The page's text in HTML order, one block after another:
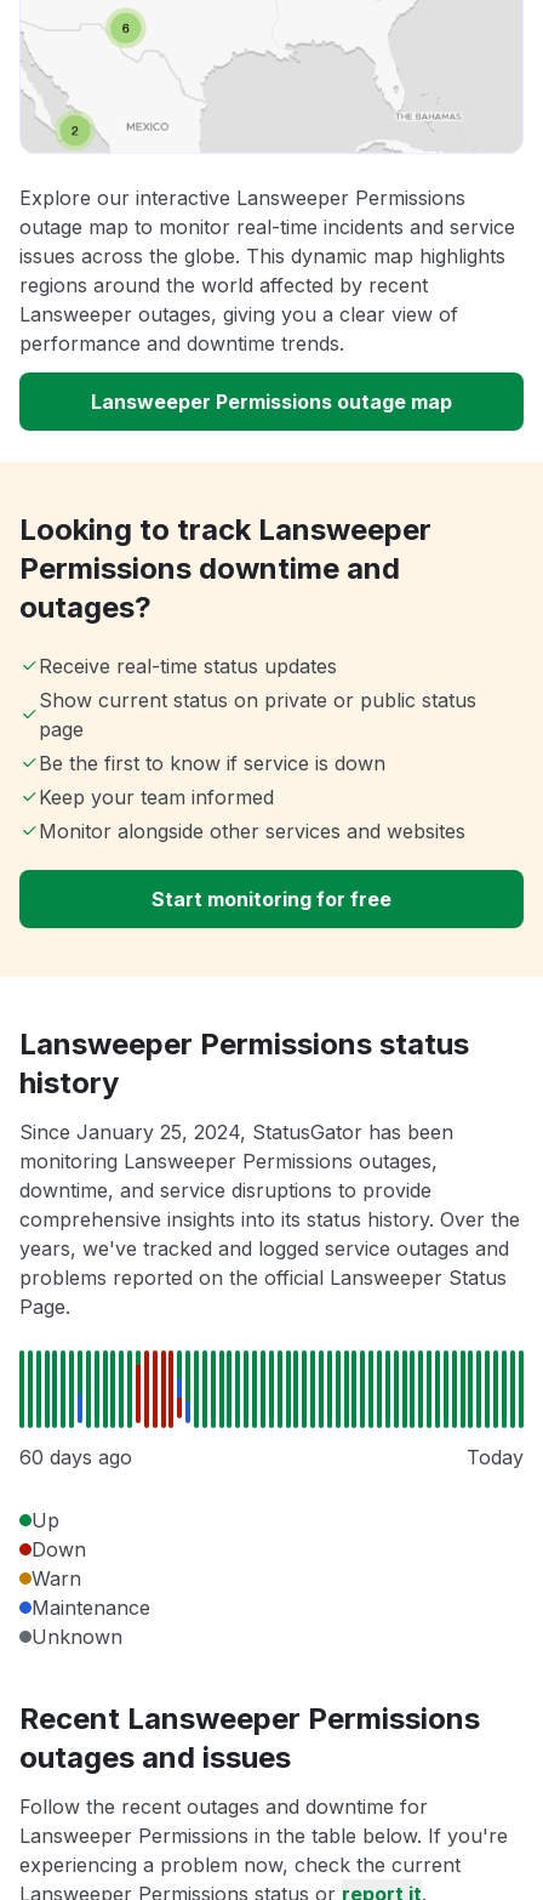
Explore our interactive Lansweeper Permissions
outage map to monitor real-time incidents and service
issues across the globe. This dynamic map highlights
regions around the world affected by recent
Lansweeper outages, giving you a clear view of
performance and downtime trends.
Lansweeper Permissions outage map
Looking to track Lansweeper
Permissions downtime and
outages?
Receive real-time status updates
Show current status on private or public status
page
Be the first to know if service is down
Keep your team informed
Monitor alongside other services and websites
Start monitoring for free
Lansweeper Permissions status
history
Since January 25, 2024, StatusGator has been
monitoring Lansweeper Permissions outages,
downtime, and service disruptions to provide
comprehensive insights into its status history. Over the
years, we've tracked and logged service outages and
problems reported on the official Lansweeper Status
Page.
60 days ago Today
Up
Down
Warn
Maintenance
Unknown
Recent Lansweeper Permissions
outages and issues
Follow the recent outages and downtime for
Lansweeper Permissions in the table below. If you're
experiencing a problem now, check the current
Lansweeper Permissions status or report it.